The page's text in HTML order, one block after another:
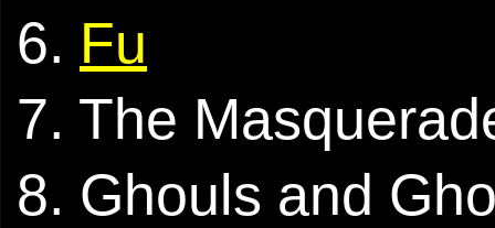
6. Fu
7. The
8. Ghouls and